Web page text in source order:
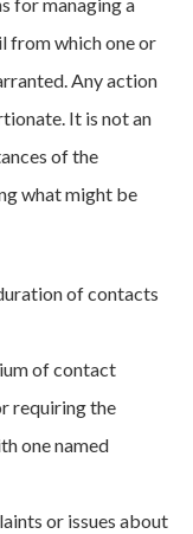
from which one or
Any action
It is not an
of the
what might be
of contacts
of contact
requiring the
one named
or issues about